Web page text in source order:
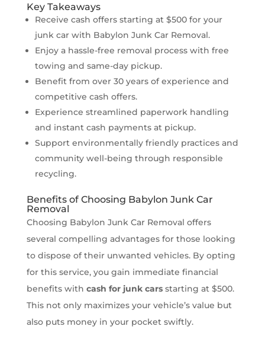
Key Takeaways
Receive cash offers starting at $500 for your
junk car with Babylon Junk Car Removal.
Enjoy a hassle-free removal process with free
towing and same-day pickup.
Benefit from over 30 years of experience and
competitive cash offers.
Experience streamlined paperwork handling
and instant cash payments at pickup.
Support environmentally friendly practices and
community well-being through responsible
recycling.
Benefits of Choosing Babylon Junk Car
Removal
Choosing Babylon Junk Car Removal offers
several compelling advantages for those looking
to dispose of their unwanted vehicles. By opting
for this service, you gain immediate financial
benefits with cash for junk carsstarting at $500.
This not only maximizes your vehicle’s value but
also puts money in your pocket swiftly.